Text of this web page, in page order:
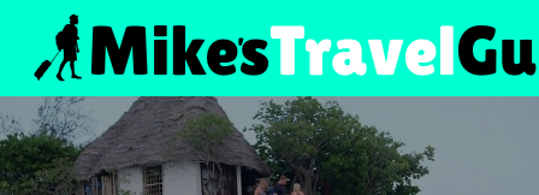
content